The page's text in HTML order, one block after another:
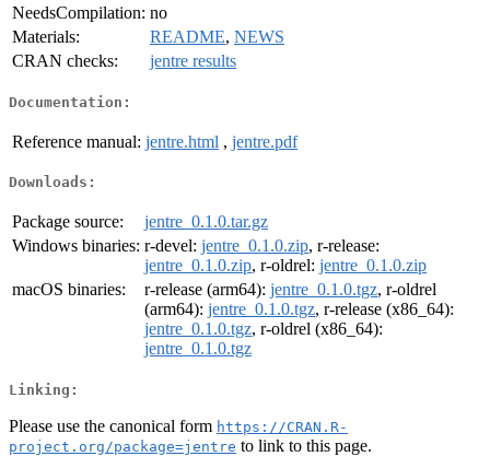
NeedsCompilation: no
Materials:
README, NEWS
CRAN checks:
jentre results
Documentation:
Reference manual: jentre.html , jentre.pdf
Downloads:
Package source:
jentre_0.1.0.tar.gz
Windows binaries: r-devel: jentre_0.1.0.zip, r-release:
jentre_0.1.0.zip, r-oldrel: jentre_0.1.0.zip
macOS binaries:
r-release (arm64): jentre_0.1.0.tgz, r-oldrel
(arm64): jentre_0.1.0.tgz, r-release (x86_64):
jentre_0.1.0.tgz, r-oldrel (x86_64):
jentre_0.1.0.tgz
Linking:
Please use the canonical form https://CRAN.R-
project.org/package=jentre to link to this page.